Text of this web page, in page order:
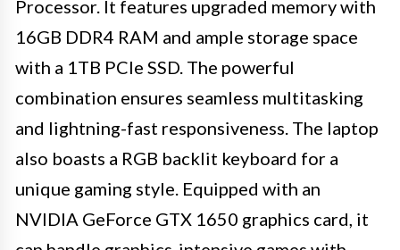
Processor. It features upgraded memory with
16GB DDR4 RAM and ample storage space
with a 1TB PCIe SSD. The powerful
combination ensures seamless multitasking
and lightning-fast responsiveness. The laptop
also boasts a RGB backlit keyboard for a
unique gaming style. Equipped with an
NVIDIA GeForce GTX 1650 graphics card, it